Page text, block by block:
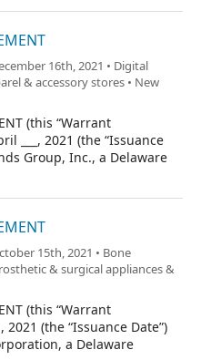
16th, 2021 • Digital
& accessory stores • New
(this “Warrant
___, 2021 (the “Issuance
Group, Inc., a Delaware
15th, 2021 • Bone
& surgical appliances &
(this “Warrant
(the “Issuance Date”)
a Delaware